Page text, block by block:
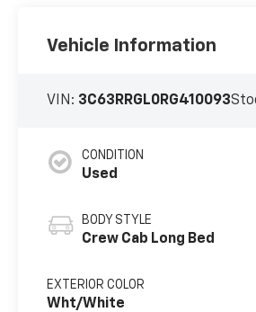
Vehicle Information
VIN: 3C63RRGL0RG410093
CONDITION
Used
BODY STYLE
Crew Cab Long Bed
EXTERIOR COLOR
Wht/White